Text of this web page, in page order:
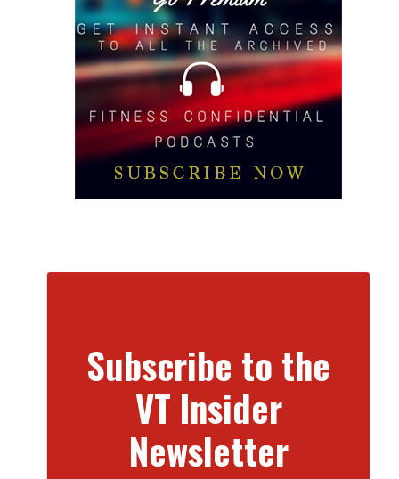
Subscribe to the
VT Insider
Newsletter